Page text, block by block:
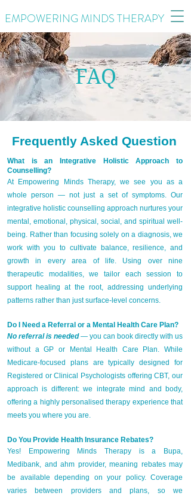
EMPOWERING MINDS THERAPY
FAQ
Frequently Asked Question
What is an Integrative Holistic Approach to
Counselling?
At Empowering Minds Therapy, we see you as a
whole person — not just a set of symptoms. Our
integrative holistic counselling approach nurtures your
mental, emotional, physical, social, and spiritual well-
being. Rather than focusing solely on a diagnosis, we
work with you to cultivate balance, resilience, and
growth in every area of life. Using over nine
therapeutic modalities, we tailor each session to
support healing at the root, addressing underlying
patterns rather than just surface-level concerns.
Do I Need a Referral or a Mental Health Care Plan?
No referral is needed— you can book directly with us
without a GP or Mental Health Care Plan. While
Medicare-focused plans are typically designed for
Registered or Clinical Psychologists offering CBT, our
approach is different: we integrate mind and body,
offering a highly personalised therapy experience that
meets you where you are.
Do You Provide Health Insurance Rebates?
Yes! Empowering Minds Therapy is a Bupa,
Medibank, and ahm provider, meaning rebates may
be available depending on your policy. Coverage
varies between providers and plans, so we